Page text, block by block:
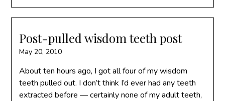
Post-pulled wisdom teeth post
May 20, 2010
About ten hours ago, I got all four of my wisdom
teeth pulled out. I don’t think I’d ever had any teeth
extracted before — certainly none of my adult teeth,